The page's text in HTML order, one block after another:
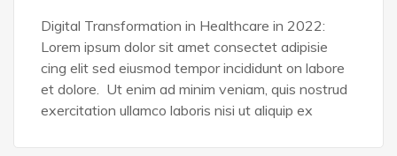
Digital Transformation in Healthcare in 2022:
Lorem ipsum dolor sit amet consectet adipisie
cing elit sed eiusmod tempor incididunt on labore
et dolore. Ut enim ad minim veniam, quis nostrud
exercitation ullamco laboris nisi ut aliquip ex